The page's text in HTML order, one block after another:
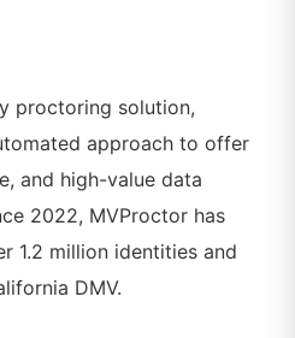
proctoring solution,
approach to offer
and high-value data
2022, MVProctor has
1.2 million identities and
DMV.